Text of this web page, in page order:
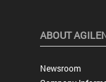
ABOUT
Newsroom